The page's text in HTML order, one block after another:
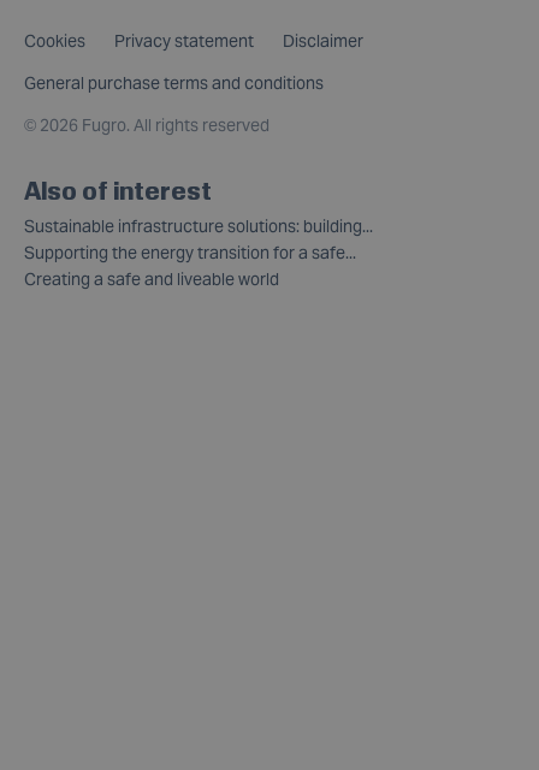
Cookies Privacy statement
Disclaimer
General purchase terms and conditions
© 2026 Fugro. All rights reserved
Also of interest
Sustainable infrastructure solutions: building...
Supporting the energy transition for a safe...
Creating a safe and liveable world